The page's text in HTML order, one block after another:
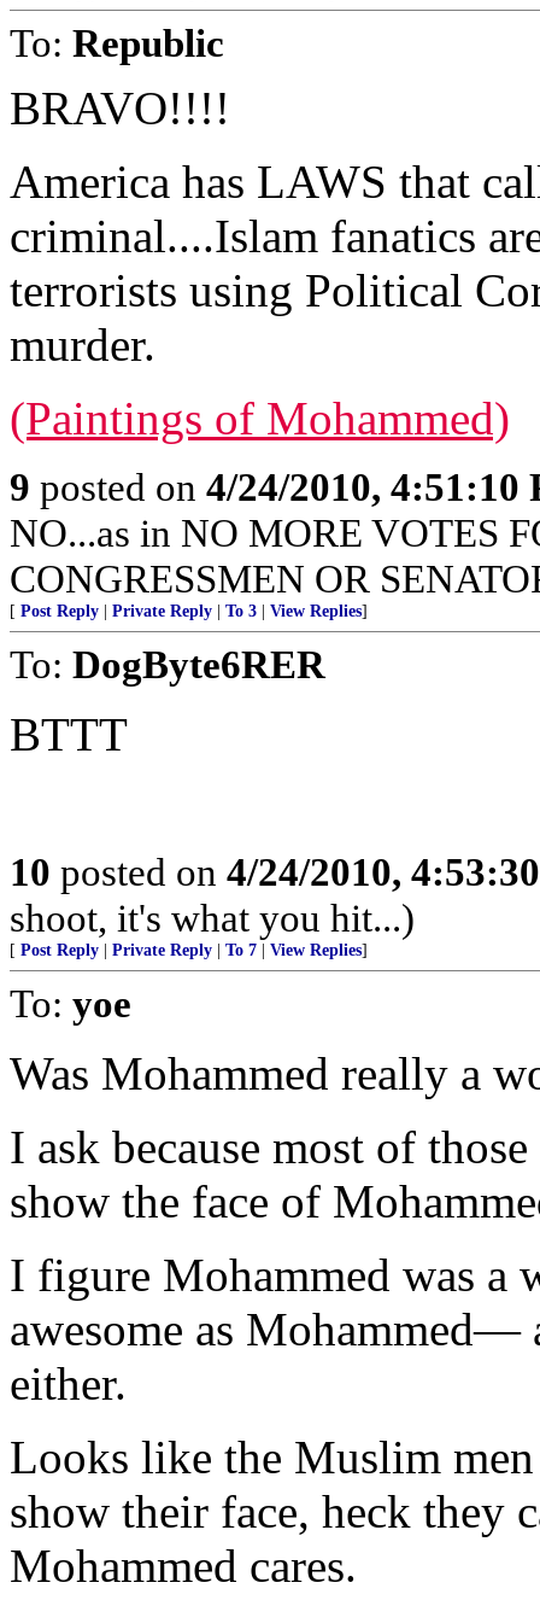
To: Republic
BRAVO!!!!
America has LAWS that
criminal....Islam fanatics
terrorists using Political
murder.
(Paintings of Mohammed)
9 posted on 4/24/2010, 4:51:10
NO...as in NO MORE VOTES
CONGRESSMEN OR
[ Post Reply Private Reply To 3 View Replies]
To: DogByte6RER
BTTT
10 posted on 4/24/2010,
shoot, it's what you hit...)
[ Post Reply Private Reply To 7 View Replies]
To: yoe
Was Mohammed really a
I ask because most of
show the face of
I figure Mohammed was a
awesome as Mohammed—
either.
Looks like the Muslim
show their face, heck they
Mohammed cares.